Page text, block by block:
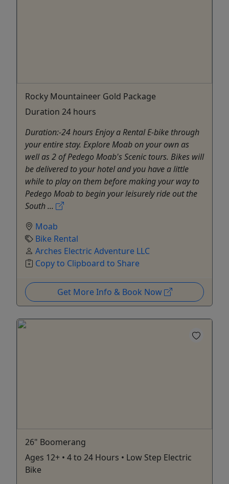
Rocky Mountaineer Gold Package
Duration 24 hours
Duration:-24 hours Enjoy a Rental E-bike through
your entire stay. Explore Moab on your own as
well as 2 of Pedego Moab's Scenic tours. Bikes will
be delivered to your hotel and you have a little
while to play on them before making your way to
Pedego Moab to begin your leisurely ride out the
South ...
Moab
Bike Rental
Arches Electric Adventure LLC
Copy to Clipboard to Share
Get More Info & Book Now
26" Boomerang
Ages 12+ • 4 to 24 Hours • Low Step Electric
Bike